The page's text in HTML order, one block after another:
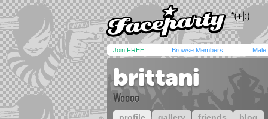
Join FREE! Browse Members Male
brittani
Woooo